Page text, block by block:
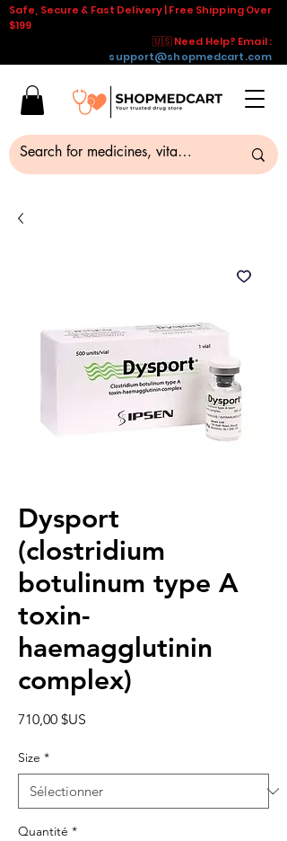
Safe, Secure & Fast Delivery | Free Shipping Over
$199
🇺🇸 Need Help? Email :
support@shopmedcart.com
Dysport
(clostridium
botulinum type A
toxin-
haemagglutinin
complex)
710,00 $US
Size *
Quantité *